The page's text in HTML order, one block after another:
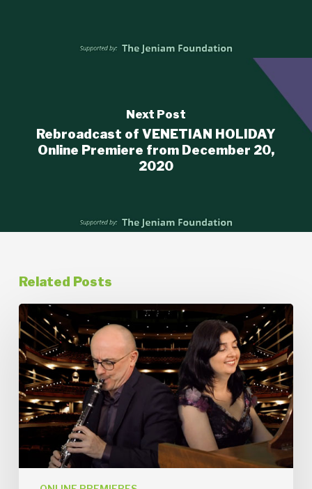
Next Post
Rebroadcast of VENETIAN HOLIDAY
Online Premiere from December 20,
2020
Related Posts
Rebroadcast
of
An
Evening
of
Klezmer
Online
Premiere
from
December
2021